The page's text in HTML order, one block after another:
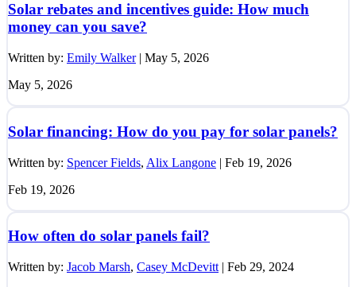
Solar rebates and incentives guide: How much
money can you save?
Written by: Emily Walker| May 5, 2026
May 5, 2026
Solar financing: How do you pay for solar panels?
Written by: Spencer Fields, Alix Langone | Feb 19, 2026
Feb 19, 2026
How often do solar panels fail?
Written by: Jacob Marsh, Casey McDevitt | Feb 29, 2024